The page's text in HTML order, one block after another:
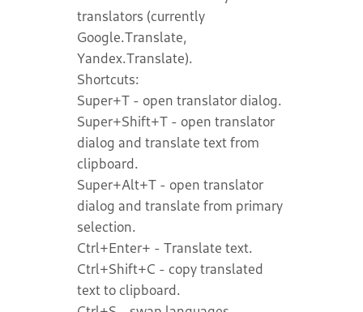
translators (currently
Google.Translate,
Yandex.Translate).
Shortcuts:
Super+T - open translator dialog.
Super+Shift+T - open translator
dialog and translate text from
clipboard.
Super+Alt+T - open translator
dialog and translate from primary
selection.
Ctrl+Enter+ - Translate text.
Ctrl+Shift+C - copy translated
text to clipboard.